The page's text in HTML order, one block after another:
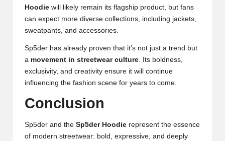
Hoodie will likely remain its flagship product, but fans
can expect more diverse collections, including jackets,
sweatpants, and accessories.
Sp5der has already proven that it’s not just a trend but
a movement in streetwear culture . Its boldness,
exclusivity, and creativity ensure it will continue
influencing the fashion scene for years to come.
Conclusion
Sp5der and the Sp5der Hoodie represent the essence
of modern streetwear: bold, expressive, and deeply